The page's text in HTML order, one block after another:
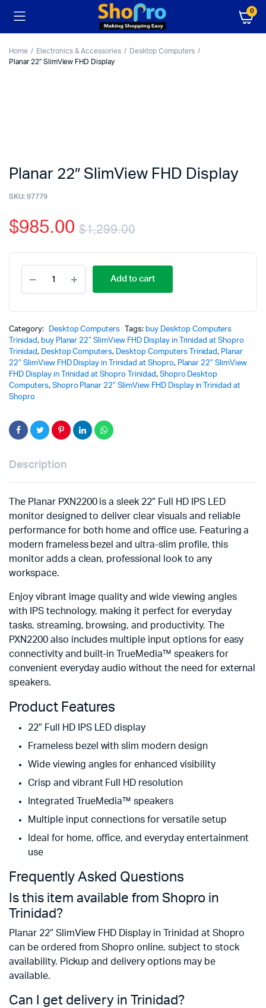
0
Home Electronics & Accessories
Desktop Computers
Planar 22″ SlimView FHD Display
Planar 22″ SlimView FHD Display
SKU: 97779
$1,299.00
$985.00
Add to cart
Category: Desktop Computers Tags: buy Desktop Computers
Trinidad, buy Planar 22″ SlimView FHD Display in Trinidad at Shopro
Trinidad, Desktop Computers, Desktop Computers Trinidad, Planar
22″ SlimView FHD Display in Trinidad at Shopro, Planar 22″ SlimView
FHD Display in Trinidad at Shopro Trinidad, Shopro Desktop
Computers, Shopro Planar 22″ SlimView FHD Display in Trinidad at
Shopro
Description
The PlanarPXN2200 is a sleek 22″ Full HD IPS LED
monitor designed to deliver clear visuals and reliable
performance for both home and office use. Featuring a
modern frameless bezel and ultra-slim profile, this
monitor adds a clean, professional look to any
workspace.
Enjoy vibrant image quality and wide viewing angles
with IPS technology, making it perfect for everyday
tasks, streaming, browsing, and productivity. The
PXN2200 also includes multiple input options for easy
connectivity and built-in TrueMedia™ speakers for
convenient everyday audio without the need for external
speakers.
Product Features
22″ Full HD IPS LED display
Frameless bezel with slim modern design
Wide viewing angles for enhanced visibility
Crisp and vibrant Full HD resolution
Integrated TrueMedia™ speakers
Multiple input connections for versatile setup
Ideal for home, office, and everyday entertainment
use
Frequently Asked Questions
Is this item available from Shopro in
Trinidad?
Planar 22″ SlimView FHD Display in Trinidad at Shopro
can be ordered from Shopro online, subject to stock
availability. Pickup and delivery options may be
available.
Can I get delivery in Trinidad?